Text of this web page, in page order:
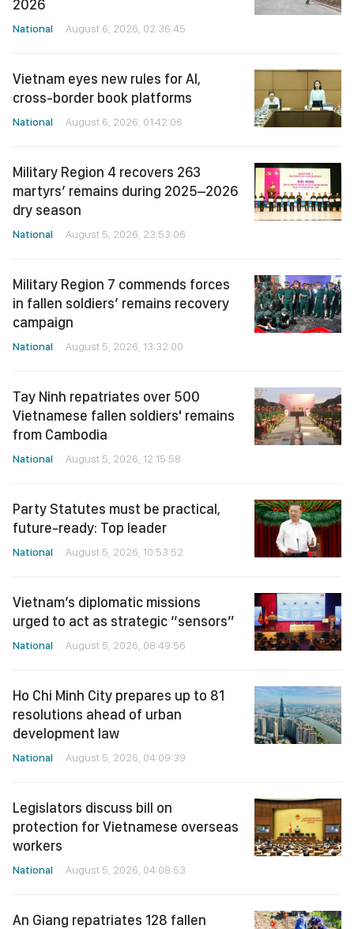
2026
National August 6, 2026, 02:36:45
Vietnam eyes new rules for AI,
cross-border book platforms
National August 6, 2026, 01:42:06
Military Region 4 recovers 263
martyrs’ remains during 2025–2026
dry season
National August 5, 2026, 23:53:06
Military Region 7 commends forces
in fallen soldiers’ remains recovery
campaign
National August 5, 2026, 13:32:00
Tay Ninh repatriates over 500
Vietnamese fallen soldiers' remains
from Cambodia
National August 5, 2026, 12:15:58
Party Statutes must be practical,
future-ready: Top leader
National August 5, 2026, 10:53:52
Vietnam’s diplomatic missions
urged to act as strategic “sensors”
National August 5, 2026, 08:49:56
Ho Chi Minh City prepares up to 81
resolutions ahead of urban
development law
National August 5, 2026, 04:09:39
Legislators discuss bill on
protection for Vietnamese overseas
workers
National August 5, 2026, 04:08:53
An Giang repatriates 128 fallen